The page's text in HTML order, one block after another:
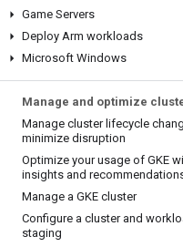
Game Servers
Deploy Arm workloads
Microsoft Windows
Manage and optimize
Manage cluster lifecycle
minimize disruption
Optimize your usage of GKE
insights and
Manage a GKE cluster
Configure a cluster and
staging